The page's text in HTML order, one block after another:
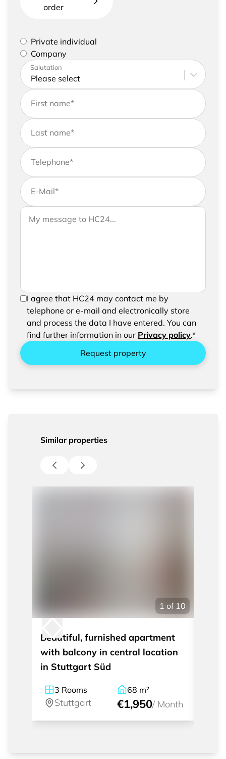
order
Please select if you are a private individual or
represent a company
Private individual
Company
Please enter your address and contact details
Salutation
First name*
Last name*
Telephone*
E-Mail*
If you would like to send us further information,
please feel free to add a message to your
Your message to HC24
In order to be able to send your request, please
confirm the saving and processing of your
entered data.
I agree that HC24 may contact me by
telephone or e-mail and electronically store
and process the data I have entered. You can
find further information in our Privacy policy.*
Request property
Similar properties
1 of 10
Beautiful, furnished apartment
with balcony in central location
in Stuttgart Süd
3 Rooms
Stuttgart
68 m²
€1,950/ Month